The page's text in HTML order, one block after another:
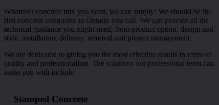
Whatever concrete mix you need, we can supply! We should be the
first concrete contractor in Ontario you call. We can provide all the
technical guidance you might need, from product option, design and
style, installation, delivery, removal and project management.
We are dedicated to giving you the most effective results in terms of
quality and professionalism. The solutions our professional team can
assist you with include:
Stamped Concrete